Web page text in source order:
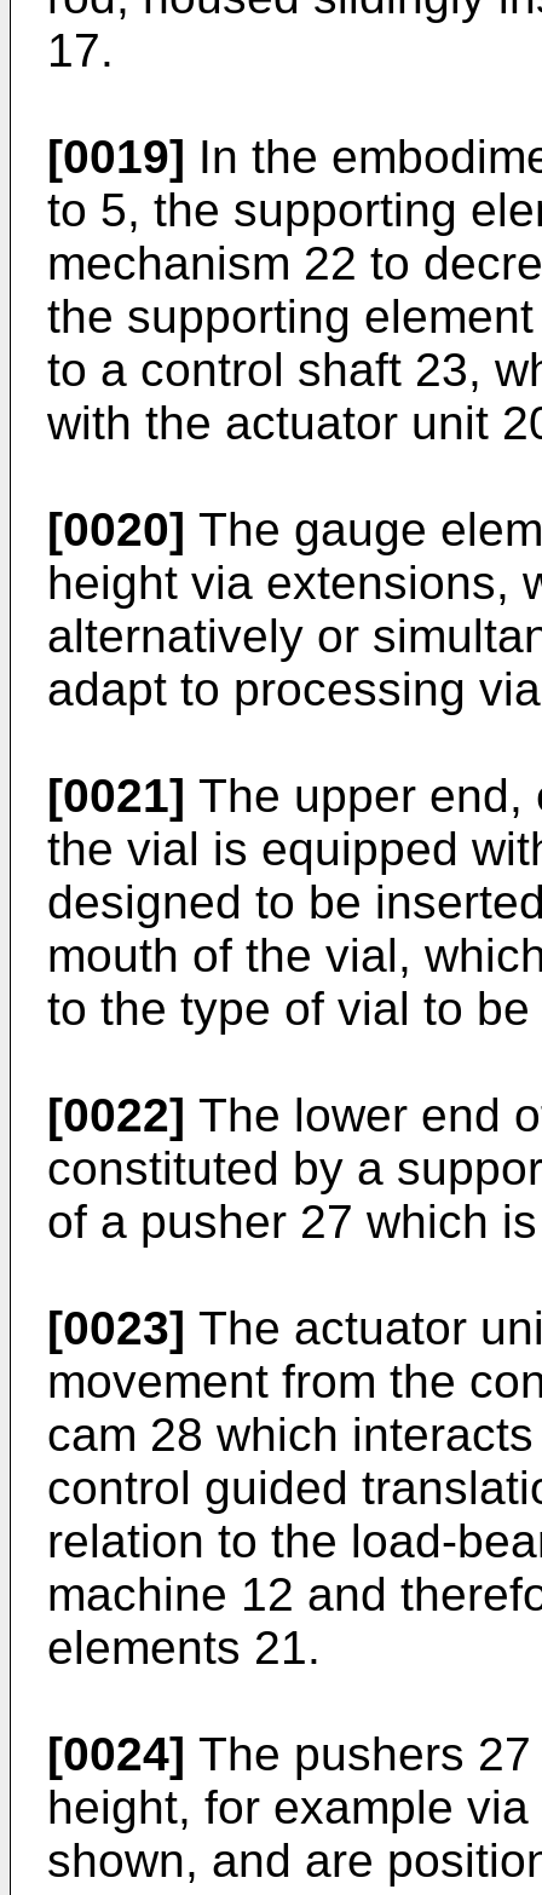
17.
[0019] In the
to 5, the supporting
mechanism 22 to
the supporting
to a control shaft 23,
with the actuator unit
[0020] The gauge
height via extensions,
alternatively or
adapt to processing
[0021] The upper end,
the vial is equipped
designed to be
mouth of the vial,
to the type of vial to
[0022] The lower end
constituted by a
of a pusher 27 which
[0023] The actuator
movement from the
cam 28 which
control guided
relation to the load-
machine 12 and
elements 21.
[0024] The pushers
height, for example
shown, and are